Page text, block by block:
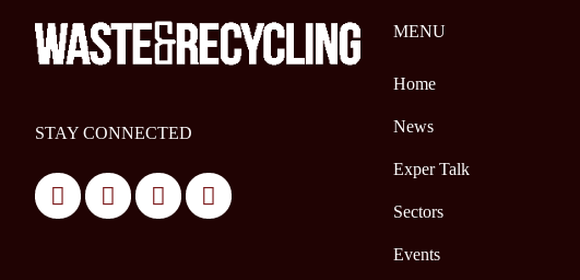
STAY CONNECTED
MENU
Home
News
Exper Talk
Sectors
Events